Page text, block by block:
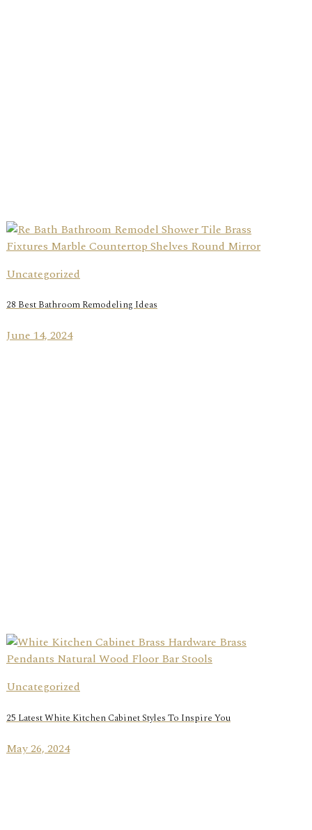
Uncategorized
28 Best Bathroom Remodeling Ideas
June 14, 2024
Uncategorized
25 Latest White Kitchen Cabinet Styles To Inspire You
May 26, 2024